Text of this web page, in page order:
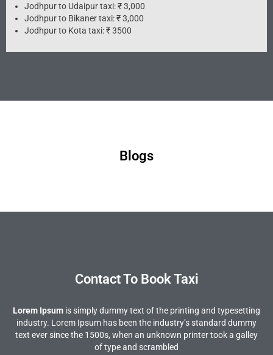
Jodhpur to Udaipur taxi: ₹ 3,000
Jodhpur to Bikaner taxi: ₹ 3,000
Jodhpur to Kota taxi: ₹ 3500
Blogs
Contact To Book Taxi
Lorem Ipsum is simply dummy text of the printing and typesetting
industry. Lorem Ipsum has been the industry’s standard dummy
text ever since the 1500s, when an unknown printer took a galley
of type and scrambled